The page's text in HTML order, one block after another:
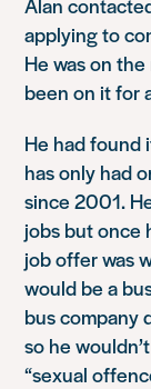
applying to
He was on
been on it for
He had found
has only had
since 2001.
jobs but once
job offer was
would be a
bus company
so he
“sexual